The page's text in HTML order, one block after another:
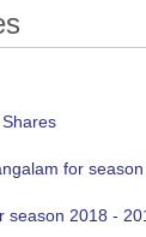
for
season 2018 -